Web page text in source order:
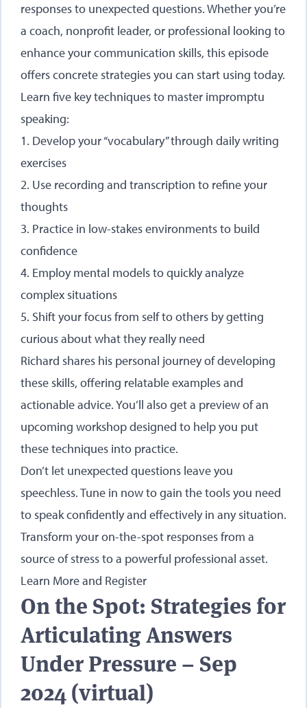
responses to unexpected questions. Whether you’re
a coach, nonprofit leader, or professional looking to
enhance your communication skills, this episode
offers concrete strategies you can start using today.
Learn five key techniques to master impromptu
speaking:
1. Develop your “vocabulary” through daily writing
exercises
2. Use recording and transcription to refine your
thoughts
3. Practice in low-stakes environments to build
confidence
4. Employ mental models to quickly analyze
complex situations
5. Shift your focus from self to others by getting
curious about what they really need
Richard shares his personal journey of developing
these skills, offering relatable examples and
actionable advice. You’ll also get a preview of an
upcoming workshopdesigned to help you put
these techniques into practice.
Don’t let unexpected questions leave you
speechless. Tune in now to gain the tools you need
to speak confidently and effectively in any situation.
Transform your on-the-spot responses from a
source of stress to a powerful professional asset.
Learn More and Register
On the Spot: Strategies for
Articulating Answers
Under Pressure – Sep
2024 (virtual)